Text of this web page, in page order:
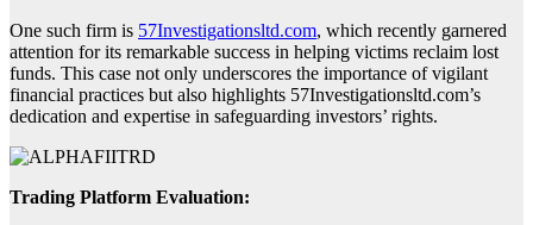
One such firm is 57Investigationsltd.com, which recently garnered
attention for its remarkable success in helping victims reclaim lost
funds. This case not only underscores the importance of vigilant
financial practices but also highlights 57Investigationsltd.com’s
dedication and expertise in safeguarding investors’ rights.
Trading Platform Evaluation: